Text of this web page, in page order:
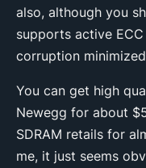
also, although you
supports active
corruption
You can get high
Newegg for about
SDRAM retails for
me, it just seems